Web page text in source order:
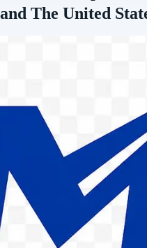
The United